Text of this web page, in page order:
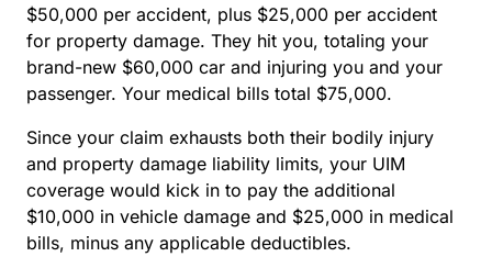
$50,000 per accident, plus $25,000 per accident
for property damage. They hit you, totaling your
brand-new $60,000 car and injuring you and your
passenger. Your medical bills total $75,000.
Since your claim exhausts both their bodily injury
and property damage liability limits, your UIM
coverage would kick in to pay the additional
$10,000 in vehicle damage and $25,000 in medical
bills, minus any applicable deductibles.